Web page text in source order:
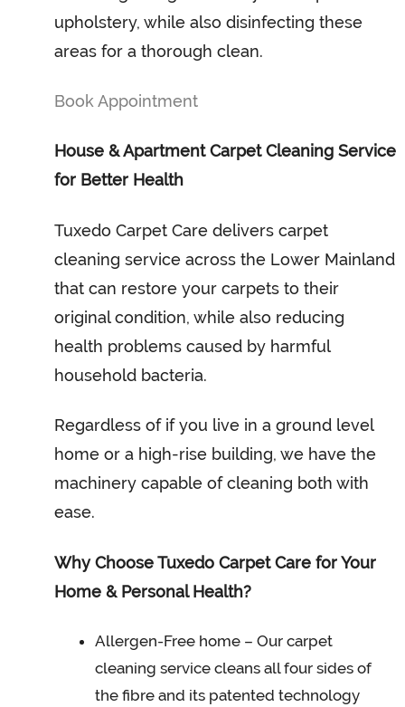
upholstery, while also disinfecting these
areas for a thorough clean.
Book Appointment
House & Apartment Carpet Cleaning Service
for Better Health
Tuxedo Carpet Care delivers carpet
cleaning service across the Lower Mainland
that can restore your carpets to their
original condition, while also reducing
health problems caused by harmful
household bacteria.
Regardless of if you live in a ground level
home or a high-rise building, we have the
machinery capable of cleaning both with
ease.
Why Choose Tuxedo Carpet Care for Your
Home & Personal Health?
Allergen-Free home – Our carpet
cleaning service cleans all four sides of
the fibre and its patented technology